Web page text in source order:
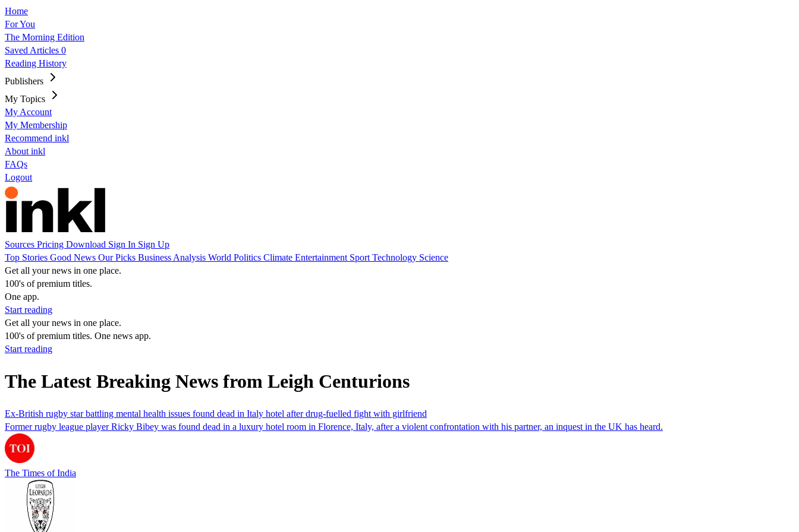
Home
For You
The Morning Edition
Saved Articles 0
Reading History
Publishers
My Topics
My Account
My Membership
Recommend inkl
About inkl
FAQs
Logout
Sources Pricing Download Sign In Sign Up
Top Stories Good News Our Picks Business Analysis World Politics Climate Entertainment Sport Technology Science
Get all your news in one place.
100's of premium titles.
One app.
Start reading
Get all your news in one place.
100's of premium titles. One news app.
Start reading
The Latest Breaking News from Leigh Centurions
Ex-British rugby star battling mental health issues found dead in Italy hotel after drug-fuelled fight with girlfriend
Former rugby league player Ricky Bibey was found dead in a luxury hotel room in Florence, Italy, after a violent confrontation with his partner, an inquest in the UK has heard.
The Times of India